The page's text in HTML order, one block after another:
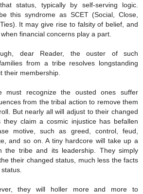
status, typically by self-serving logic.
this syndrome as SCET (Social, Close,
It may give rise to falsity of belief, and
financial concerns play a part.
dear Reader, the ouster of such
from a tribe resolves longstanding
their membership.
must recognize the ousted ones suffer
from the tribal action to remove them
But nearly all will adjust to their changed
they claim a cosmic injustice has befallen
motive, such as greed, control, feud,
and so on. A tiny hardcore will take up a
the tribe and its leadership. They simply
their changed status, much less the facts
they will holler more and more to